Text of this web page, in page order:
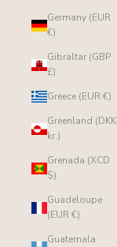
Germany (EUR
€)
Gibraltar (GBP
£)
Greece (EUR €)
Greenland (DKK
kr.)
Grenada (XCD
$)
Guadeloupe
(EUR €)
Guatemala